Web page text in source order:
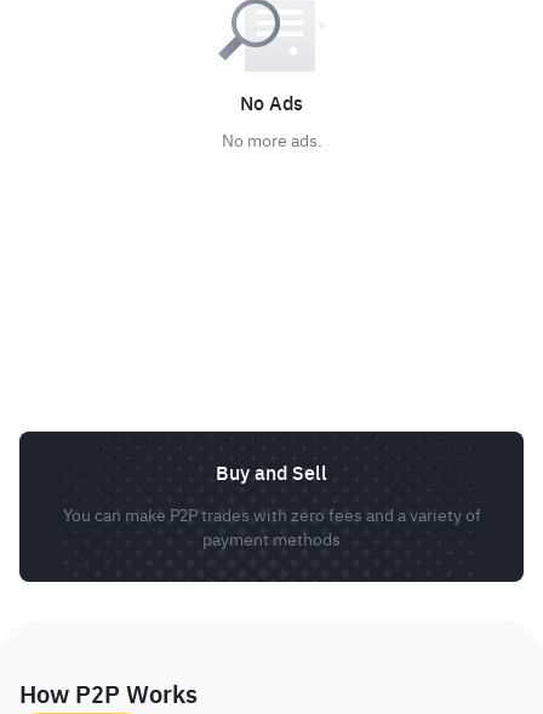
No Ads
No more ads.
Buy and Sell
You can make P2P trades with zero fees and a variety of
payment methods
How P2P Works